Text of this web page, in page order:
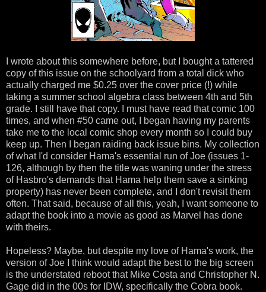
I wrote about this somewhere before, but I bought a tattered
copy of this issue on the schoolyard from a total dick who
actually charged me $0.25 over the cover price (!) while
taking a summer school algebra class between 4th and 5th
grade. I still have that copy. I must have read that comic 100
times, and when #50 came out, I began having my parents
take me to the local comic shop every month so I could buy
keep up. Then I began raiding back issue bins. My collection
of what I'd consider Hama's essential run of Joe (issues 1-
126, although by then the title was waning under the stress
of Hasbro's demands that Hama help them save a sinking
property) has never been complete, and I don't revisit them
often. That said, because of all this, yeah, I want someone to
adapt the book into a movie as good as Marvel has done
with theirs.
Hopeless? Maybe, but despite my love of Hama's work, the
version of Joe I think would adapt the best to the big screen
is the understated reboot that Mike Costa and Christopher N.
Gage did in the 00s for IDW, specifically the Cobra book.